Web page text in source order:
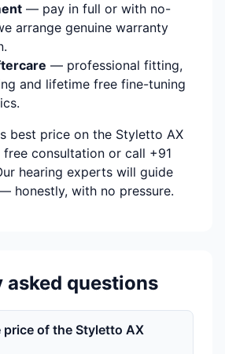
— pay in full or with no-
arrange genuine warranty
— professional fitting,
and lifetime free fine-tuning
best price on the Styletto AX
free consultation or call +91
hearing experts will guide
honestly, with no pressure.
asked questions
price of the Styletto AX